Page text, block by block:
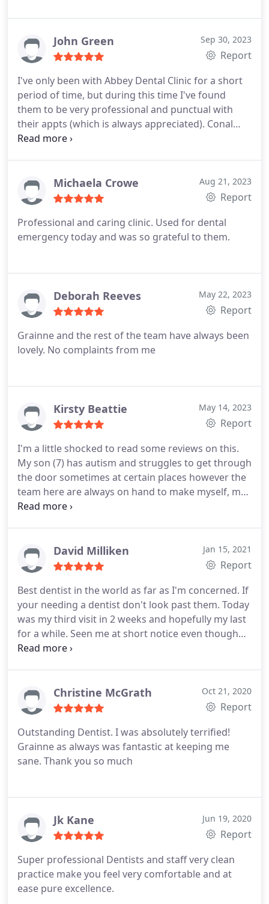
Abbey Dental Clinic. All the staff are lovely! Thank
you very much to you all!
John Green Sep 30, 2023
Report
I've only been with Abbey Dental Clinic for a short
period of time, but during this time I've found
them to be very professional and punctual with
their appts (which is always appreciated). Conal
especially makes you feel at ease and is very
recommend them! Allison Green
Michaela Crowe Aug 21, 2023
Report
Professional and caring clinic. Used for dental
emergency today and was so grateful to them.
Deborah Reeves May 22, 2023
Report
Grainne and the rest of the team have always been
lovely. No complaints from me
Kirsty Beattie May 14, 2023
Report
I'm a little shocked to read some reviews on this.
My son (7) has autism and struggles to get through
the door sometimes at certain places however the
team here are always on hand to make myself, my
son and my two daughters feel welcome and
hassle which is admirable considering we go to
certain places and made to feel we are a burden.
over the last year he now enjoys the dentist visit,
thank you Rebecca for making him so comfortable
and understanding our everyday difficulties.
David Milliken Jan 15, 2021
Report
Best dentist in the world as far as I'm concerned. If
your needing a dentist don't look past them. Today
was my third visit in 2 weeks and hopefully my last
for a while. Seen me at short notice even though
Grainne had to bring her small children along on a
a dentists job very very difficult with the protocol
they have to follow. Even today Grainne worked on
me sorted.An absolute star. Thank you so much.
Christine McGrath Oct 21, 2020
Report
Outstanding Dentist. I was absolutely terrified!
Grainne as always was fantastic at keeping me
sane. Thank you so much
Jk Kane Jun 19, 2020
Report
Super professional Dentists and staff very clean
practice make you feel very comfortable and at
ease pure excellence.